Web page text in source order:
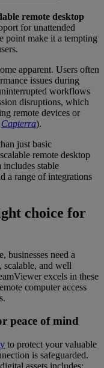
remote desktop
for unattended
point make it a tempting
apparent. Users often
issues during
workflows
disruptions, which
remote devices or
Capterra).
just basic
remote desktop
stable
a range of integrations
choice for
businesses need a
scalable, and well
excels in these
computer access
peace of mind
to protect your valuable
is safeguarded.
assets includes: